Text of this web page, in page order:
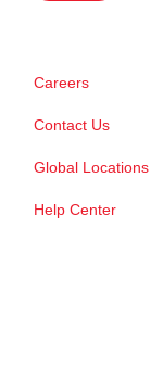
Careers
Contact Us
Global Locations
Help Center